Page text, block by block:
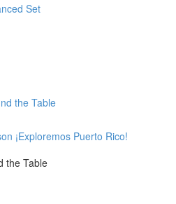
Set
the Table
¡Exploremos Puerto Rico!
the Table